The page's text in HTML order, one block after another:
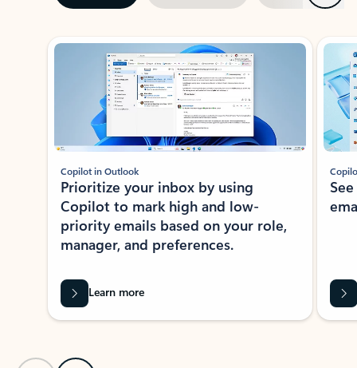
Showing slide 1 of 3
Copilot in Outlook
Prioritize your inbox by using
Copilot to mark high and low-
priority emails based on your role,
manager, and preferences.
Learn more